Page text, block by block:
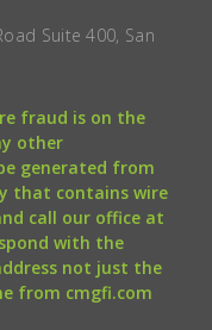
Suite 400, San
fraud is on the
other
generated from
that contains wire
call our office at
with the
not just the
from cmgfi.com